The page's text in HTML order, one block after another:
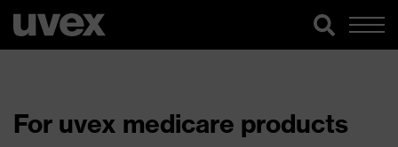
For uvex medicare products